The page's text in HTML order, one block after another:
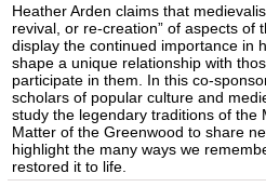
Heather Arden claims that
revival, or re-creation” of aspects of
display the continued importance in
shape a unique relationship with
participate in them. In this co-
scholars of popular culture and
study the legendary traditions of the
Matter of the Greenwood to share
highlight the many ways we
restored it to life.